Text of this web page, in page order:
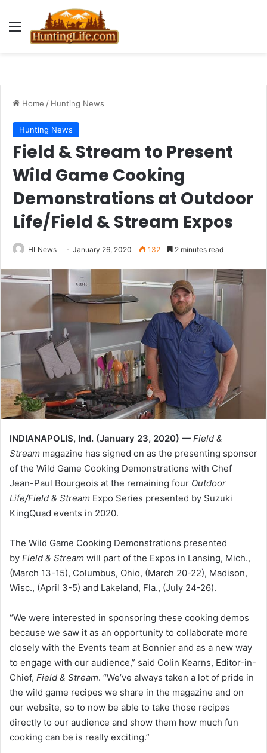
Menu
Home / Hunting News
Hunting News
Field & Stream to Present
Wild Game Cooking
Demonstrations at Outdoor
Life/Field & Stream Expos
HLNews January 26, 2020 132 2 minutes read
INDIANAPOLIS, Ind. (January 23, 2020) — Field &
Stream magazine has signed on as the presenting sponsor
of the Wild Game Cooking Demonstrations with Chef
Jean-Paul Bourgeois at the remaining four Outdoor
Life/Field & Stream Expo Series presented by Suzuki
KingQuad events in 2020.
The Wild Game Cooking Demonstrations presented
by Field & Stream will part of the Expos in Lansing, Mich.,
(March 13-15), Columbus, Ohio, (March 20-22), Madison,
Wisc., (April 3-5) and Lakeland, Fla., (July 24-26).
“We were interested in sponsoring these cooking demos
because we saw it as an opportunity to collaborate more
closely with the Events team at Bonnier and as a new way
to engage with our audience,” said Colin Kearns, Editor-in-
Chief, Field & Stream. “We’ve always taken a lot of pride in
the wild game recipes we share in the magazine and on
our website, so to now be able to take those recipes
directly to our audience and show them how much fun
cooking can be is really exciting.”